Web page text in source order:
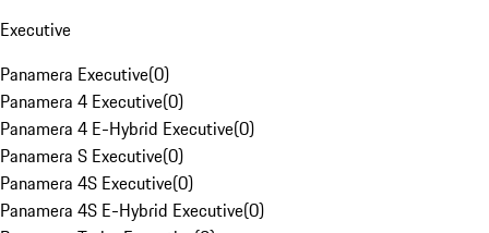
Executive
Panamera Executive(0)
Panamera 4 Executive(0)
Panamera 4 E-Hybrid Executive(0)
Panamera S Executive(0)
Panamera 4S Executive(0)
Panamera 4S E-Hybrid Executive(0)